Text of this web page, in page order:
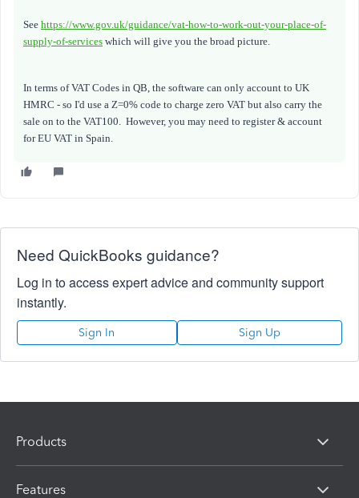
See https://www.gov.uk/guidance/vat-how-to-work-out-your-place-of-
supply-of-services which will give you the broad picture.
In terms of VAT Codes in QB, the software can only account to UK
HMRC - so I'd use a Z=0% code to charge zero VAT but also carry the
sale on to the VAT100. However, you may need to register & account
for EU VAT in Spain.
Need QuickBooks guidance?
Log in to access expert advice and community support
instantly.
Sign In Sign Up
Products
Features